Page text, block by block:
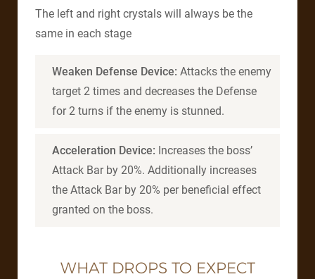
The left and right crystals will always be the
same in each stage
Weaken Defense Device: Attacks the enemy
target 2 times and decreases the Defense
for 2 turns if the enemy is stunned.
Acceleration Device: Increases the boss’
Attack Bar by 20%. Additionally increases
the Attack Bar by 20% per beneficial effect
granted on the boss.
WHAT DROPS TO EXPECT